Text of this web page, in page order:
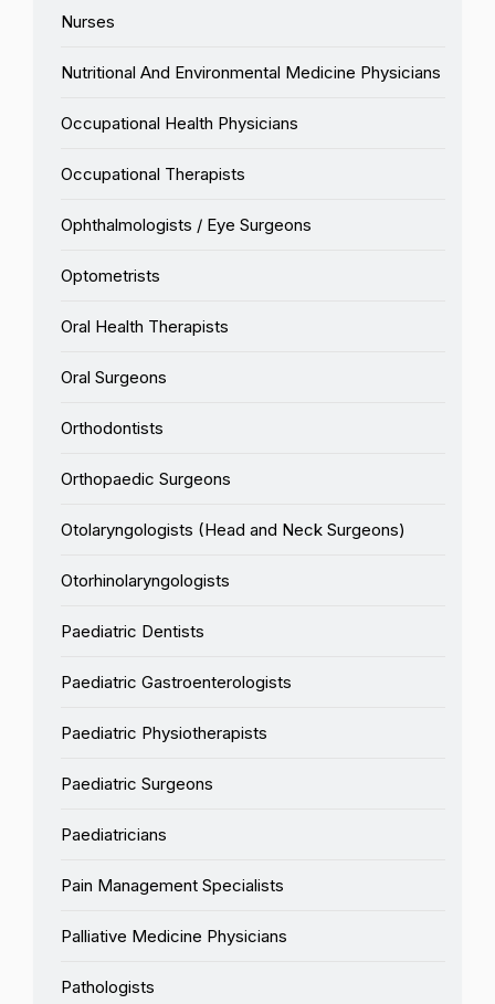
Nurses
Nutritional And Environmental Medicine Physicians
Occupational Health Physicians
Occupational Therapists
Ophthalmologists / Eye Surgeons
Optometrists
Oral Health Therapists
Oral Surgeons
Orthodontists
Orthopaedic Surgeons
Otolaryngologists (Head and Neck Surgeons)
Otorhinolaryngologists
Paediatric Dentists
Paediatric Gastroenterologists
Paediatric Physiotherapists
Paediatric Surgeons
Paediatricians
Pain Management Specialists
Palliative Medicine Physicians
Pathologists